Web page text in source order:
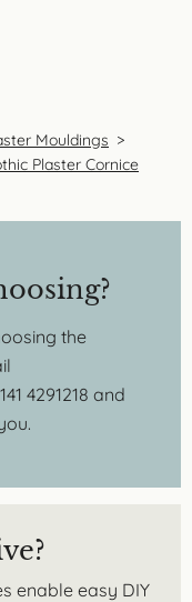
Mouldings >
Plaster Cornice
the
4291218 and
enable easy DIY